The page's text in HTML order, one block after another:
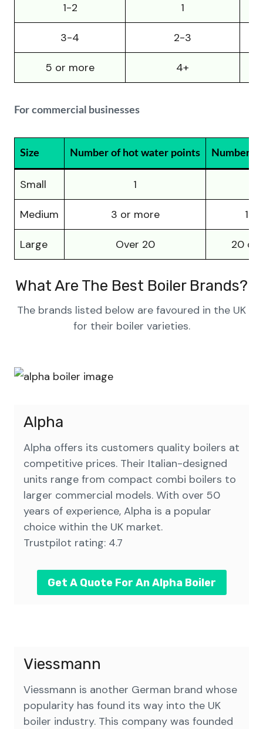
1-2 1
3-4 2-3
5 or more 4+
For commercial businesses
Size Number of hot water points Number
Small 1
Medium 3 or more
Large Over 20 20 or
What Are The Best Boiler Brands?
The brands listed below are favoured in the UK
for their boiler varieties.
Alpha
Alpha offers its customers quality boilers at
competitive prices. Their Italian-designed
units range from compact combi boilers to
larger commercial models. With over 50
years of experience, Alpha is a popular
choice within the UK market.
Trustpilot rating: 4.7
Get A Quote For An Alpha Boiler
Viessmann
Viessmann is another German brand whose
popularity has found its way into the UK
boiler industry. This company was founded